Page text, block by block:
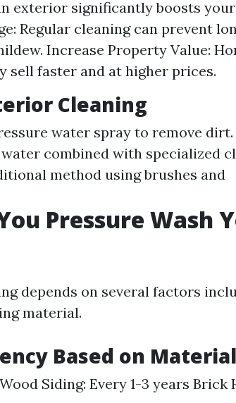
exterior significantly boosts
Regular cleaning can prevent
Increase Property Value:
faster and at higher prices.
Cleaning
water spray to remove dirt.
combined with specialized
method using brushes and
Pressure Wash
depends on several factors
material.
Based on Material
Siding: Every 1-3 years Brick